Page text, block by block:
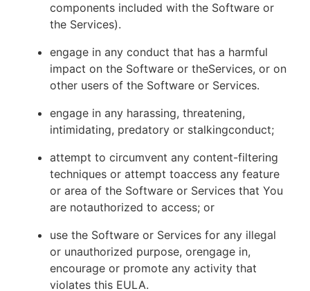
components included with the Software or
the Services).
engage in any conduct that has a harmful
impact on the Software or theServices, or on
other users of the Software or Services.
engage in any harassing, threatening,
intimidating, predatory or stalkingconduct;
attempt to circumvent any content-filtering
techniques or attempt toaccess any feature
or area of the Software or Services that You
are notauthorized to access; or
use the Software or Services for any illegal
or unauthorized purpose, orengage in,
encourage or promote any activity that
violates this EULA.